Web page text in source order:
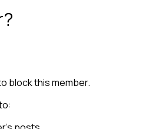
block this member.